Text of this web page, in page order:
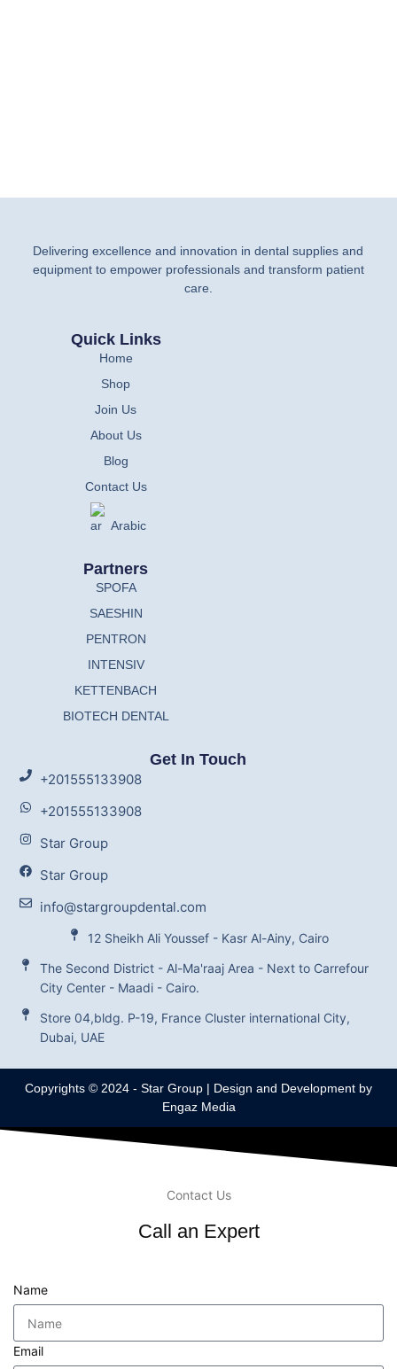
Delivering excellence and innovation in dental supplies and
equipment to empower professionals and transform patient
care.
Partners
SPOFA
SAESHIN
PENTRON
INTENSIV
KETTENBACH
BIOTECH DENTAL
Quick Links
Home
Shop
Join Us
About Us
Blog
Contact Us
Arabic
Get In Touch
+201555133908
+201555133908
Star Group
Star Group
info@stargroupdental.com
12 Sheikh Ali Youssef - Kasr Al-Ainy, Cairo
The Second District - Al-Ma'raaj Area - Next to Carrefour
City Center - Maadi - Cairo.
Store 04,bldg. P-19, France Cluster international City,
Dubai, UAE
Copyrights © 2024 - Star Group | Design and Development by
Engaz Media
Contact Us
Call an Expert
Name
Email